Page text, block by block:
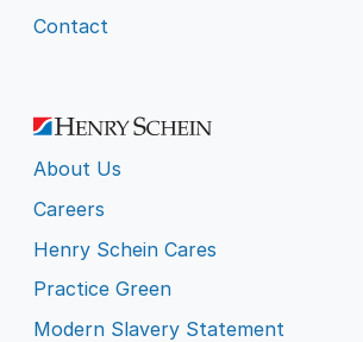
Contact
About Us
Careers
Henry Schein Cares
Practice Green
Modern Slavery Statement